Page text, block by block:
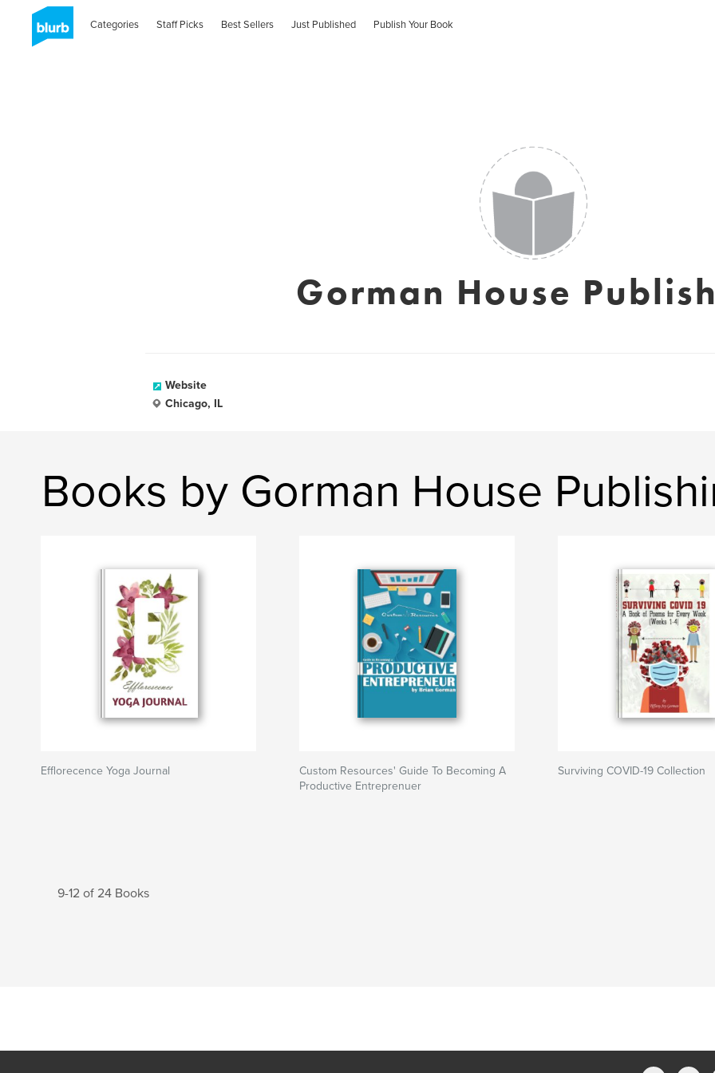
Categories Staff Picks Best Sellers Just Published Publish Your Book
Gorman House
Website
Chicago, IL
Books by Gorman House
Efflorecence Yoga Journal
Custom Resources' Guide To Becoming A
Productive Entreprenuer
Surviving COVID-19 Collection
9-12 of 24 Books